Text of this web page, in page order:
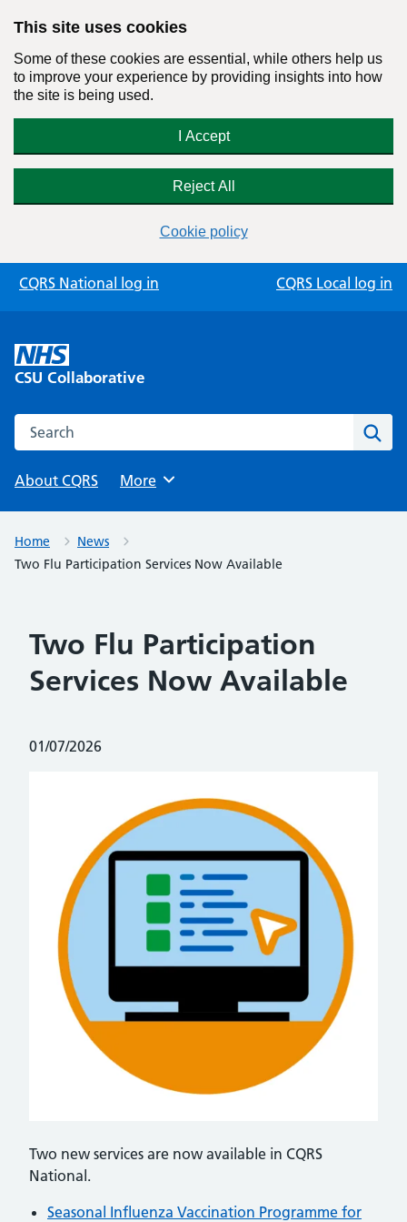
This site uses cookies
Some of these cookies are essential, while others help us
to improve your experience by providing insights into how
the site is being used.
I Accept
Reject All
Cookie policy
Skip
CQRS National log in CQRS Local log in
CSU Collaborative
Search this website
About CQRS
Browse
More
Home
News
Two Flu Participation Services Now Available
Two Flu Participation
Services Now Available
Posted on:
01/07/2026
Two new services are now available in CQRS
National.
Seasonal Influenza Vaccination Programme for